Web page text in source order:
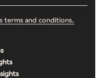
terms and conditions.